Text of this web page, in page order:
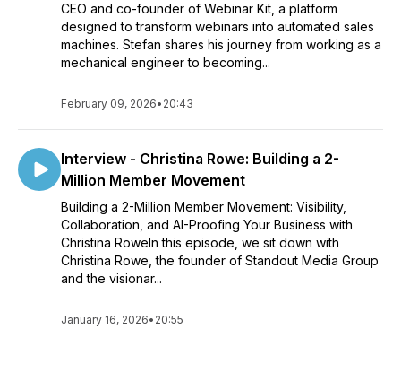
CEO and co-founder of Webinar Kit, a platform
designed to transform webinars into automated sales
machines. Stefan shares his journey from working as a
mechanical engineer to becoming...
February 09, 2026• 20:43
Interview - Christina Rowe: Building a 2-
Million Member Movement
Building a 2-Million Member Movement: Visibility,
Collaboration, and AI-Proofing Your Business with
Christina RoweIn this episode, we sit down with
Christina Rowe, the founder of Standout Media Group
and the visionar...
January 16, 2026• 20:55